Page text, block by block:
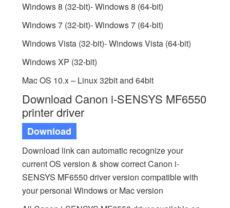
Windows 8 (32-bit)- Windows 8 (64-bit)
Windows 7 (32-bit)- Windows 7 (64-bit)
Windows Vista (32-bit)- Windows Vista (64-bit)
Windows XP (32-bit)
Mac OS 10.x – Linux 32bit and 64bit
Download Canon i-SENSYS MF6550
printer driver
Download
Download link can automatic recognize your
current OS version & show correct Canon i-
SENSYS MF6550 driver version compatible with
your personal Windows or Mac version